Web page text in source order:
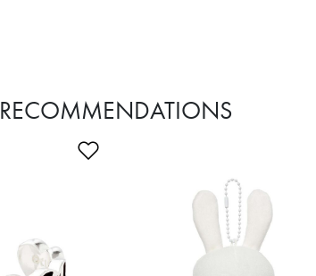
RECOMMENDATIONS
Add to Wishlist